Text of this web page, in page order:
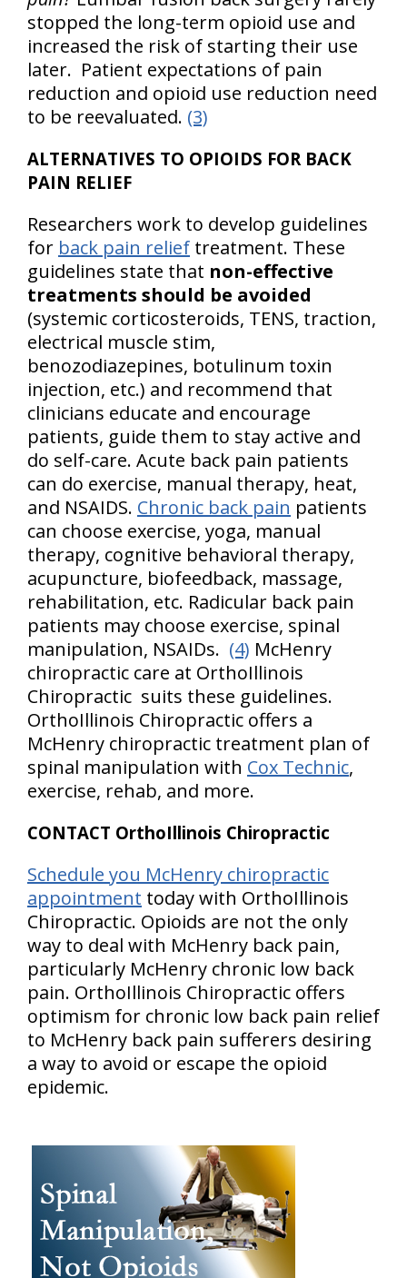
stopped the long-term opioid use and
increased the risk of starting their use
later. Patient expectations of pain
reduction and opioid use reduction need
to be reevaluated. (3)
ALTERNATIVES TO OPIOIDS FOR BACK
PAIN RELIEF
Researchers work to develop guidelines
for back pain relief treatment. These
guidelines state that non-effective
treatments should be avoided
(systemic corticosteroids, TENS, traction,
electrical muscle stim,
benozodiazepines, botulinum toxin
injection, etc.) and recommend that
clinicians educate and encourage
patients, guide them to stay active and
do self-care. Acute back pain patients
can do exercise, manual therapy, heat,
and NSAIDS. Chronic back pain patients
can choose exercise, yoga, manual
therapy, cognitive behavioral therapy,
acupuncture, biofeedback, massage,
rehabilitation, etc. Radicular back pain
patients may choose exercise, spinal
manipulation, NSAIDs. (4) McHenry
chiropractic care at OrthoIllinois
Chiropractic suits these guidelines.
OrthoIllinois Chiropractic offers a
McHenry chiropractic treatment plan of
spinal manipulation with Cox Technic,
exercise, rehab, and more.
CONTACT OrthoIllinois Chiropractic
Schedule you McHenry chiropractic
appointment today with OrthoIllinois
Chiropractic. Opioids are not the only
way to deal with McHenry back pain,
particularly McHenry chronic low back
pain. OrthoIllinois Chiropractic offers
optimism for chronic low back pain relief
to McHenry back pain sufferers desiring
a way to avoid or escape the opioid
epidemic.